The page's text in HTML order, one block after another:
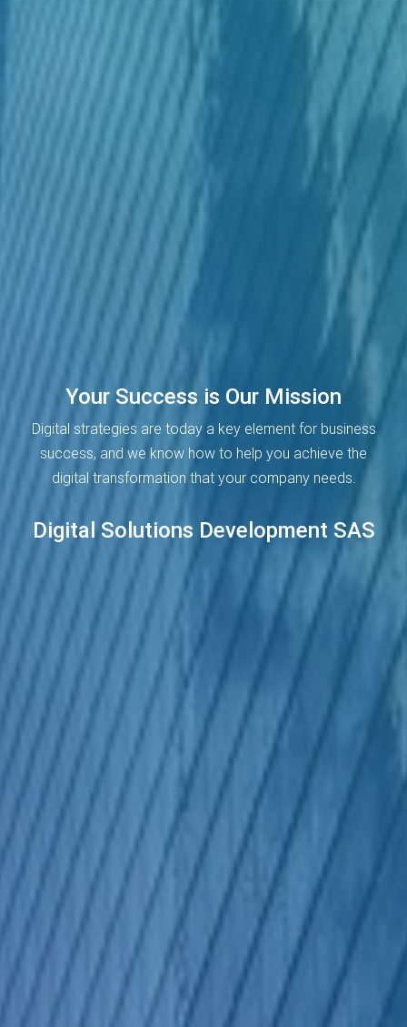
Your Success is Our Mission
Digital strategies are today a key element for business
success, and we know how to help you achieve the
digital transformation that your company needs.
Digital Solutions Development SAS